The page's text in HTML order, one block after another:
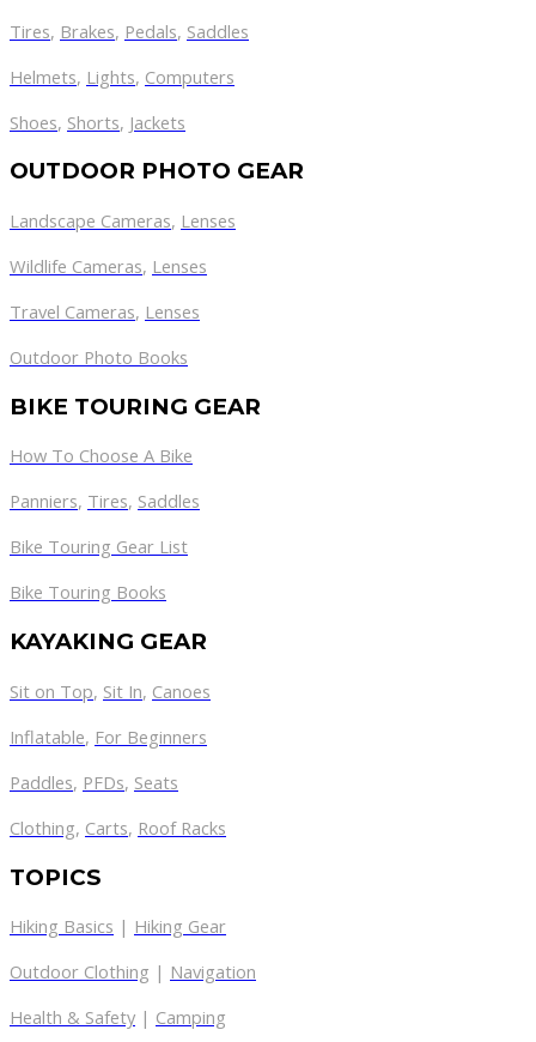
Tires, Brakes, Pedals, Saddles
Helmets, Lights, Computers
Shoes, Shorts, Jackets
OUTDOOR PHOTO GEAR
Landscape Cameras, Lenses
Wildlife Cameras, Lenses
Travel Cameras, Lenses
Outdoor Photo Books
BIKE TOURING GEAR
How To Choose A Bike
Panniers, Tires, Saddles
Bike Touring Gear List
Bike Touring Books
KAYAKING GEAR
Sit on Top, Sit In, Canoes
Inflatable, For Beginners
Paddles, PFDs, Seats
Clothing, Carts, Roof Racks
TOPICS
Hiking Basics | Hiking Gear
Outdoor Clothing | Navigation
Health & Safety | Camping